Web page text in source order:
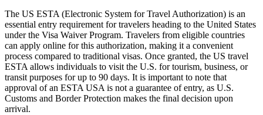
The US ESTA (Electronic System for Travel Authorization) is an
essential entry requirement for travelers heading to the United States
under the Visa Waiver Program. Travelers from eligible countries
can apply online for this authorization, making it a convenient
process compared to traditional visas. Once granted, the US travel
ESTA allows individuals to visit the U.S. for tourism, business, or
transit purposes for up to 90 days. It is important to note that
approval of an ESTA USA is not a guarantee of entry, as U.S.
Customs and Border Protection makes the final decision upon
arrival.